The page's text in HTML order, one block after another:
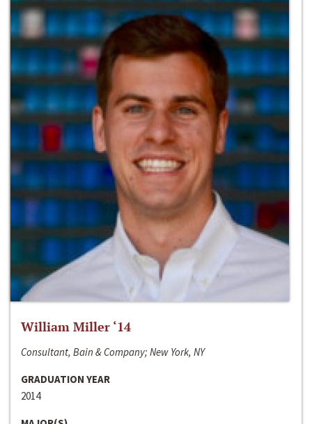
William Miller ‘14
Consultant, Bain & Company; New York, NY
GRADUATION YEAR
2014